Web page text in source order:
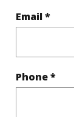
Email *
Phone *
1
(Log in to